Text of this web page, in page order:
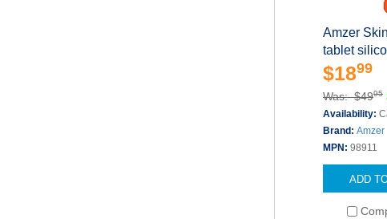
Amzer
tablet
$1899
Was: $4995
Availability:
Brand: Amzer
MPN: 98911
ADD